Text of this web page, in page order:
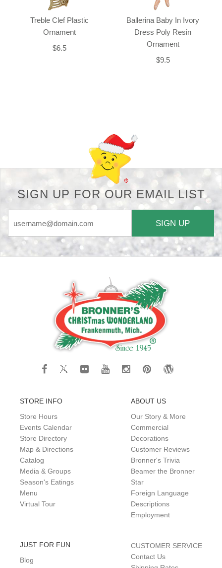
Treble Clef Plastic
Ornament
$6.5
Ballerina Baby In Ivory
Dress Poly Resin
Ornament
$9.5
SIGN UP FOR OUR EMAIL LIST
SIGN UP
STORE INFO
Store Hours
Events Calendar
Store Directory
Map & Directions
Catalog
Media & Groups
Season's Eatings
Menu
Virtual Tour
ABOUT US
Our Story & More
Commercial
Decorations
Customer Reviews
Bronner's Trivia
Beamer the Bronner
Star
Foreign Language
Descriptions
Employment
JUST FOR FUN
Blog
CUSTOMER SERVICE
Contact Us